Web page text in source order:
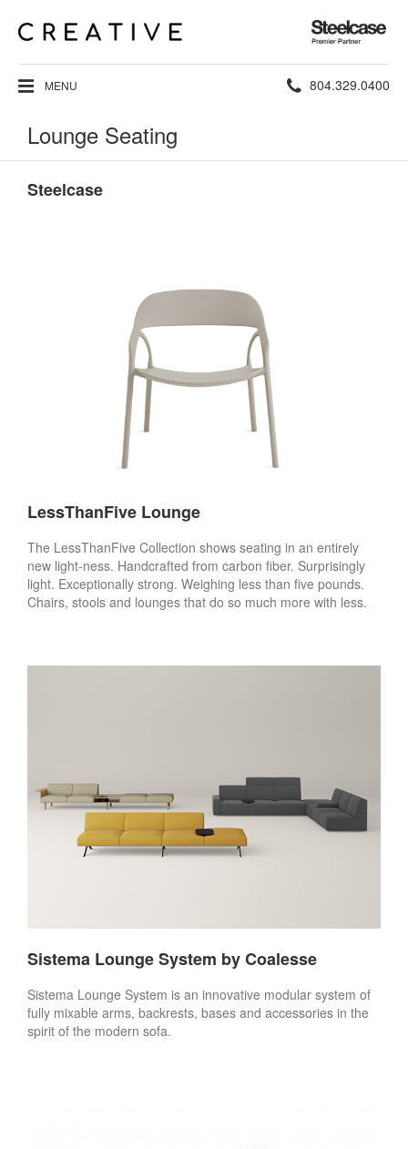
Steelcase
Premier
Partner
MENU Phone
804.329.0400
Lounge Seating
Steelcase
LessThanFive Lounge
The LessThanFive Collection shows seating in an entirely
new light-ness. Handcrafted from carbon fiber. Surprisingly
light. Exceptionally strong. Weighing less than five pounds.
Chairs, stools and lounges that do so much more with less.
Sistema Lounge System by Coalesse
Sistema Lounge System is an innovative modular system of
fully mixable arms, backrests, bases and accessories in the
spirit of the modern sofa.